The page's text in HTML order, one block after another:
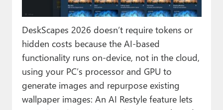
DeskScapes 2026 doesn’t require tokens or
hidden costs because the AI-based
functionality runs on-device, not in the cloud,
using your PC’s processor and GPU to
generate images and repurpose existing
wallpaper images: An AI Restyle feature lets